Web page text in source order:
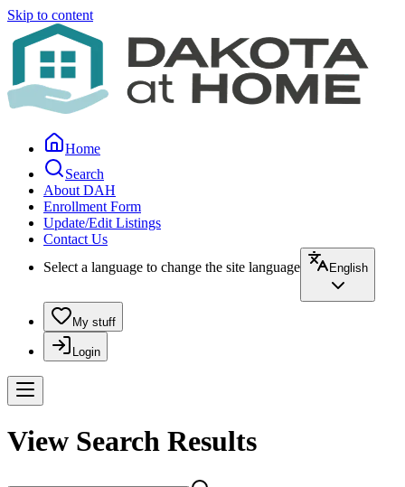
Skip to content
Home
Search
About DAH
Enrollment Form
Update/Edit Listings
Contact Us
Select a language to change the site language
English
My stuff
Login
View Search Results